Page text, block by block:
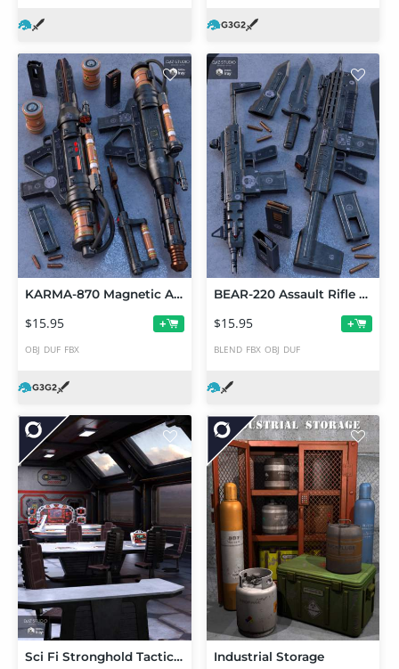
KARMA-870 Magnetic Accelerator Set
$15.95 +
OBJ DUF FBX
BEAR-220 Assault Rifle Set
$15.95 +
BLEND FBX OBJ DUF
Sci Fi Stronghold Tactical Room Industrial Storage